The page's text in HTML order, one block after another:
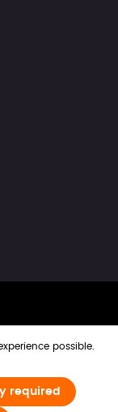
possible.
required